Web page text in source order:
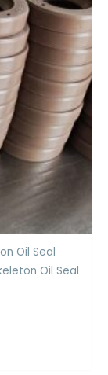
Oil Seal
Oil Seal